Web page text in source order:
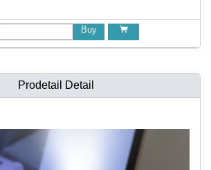
Buy 
Prodetail Detail